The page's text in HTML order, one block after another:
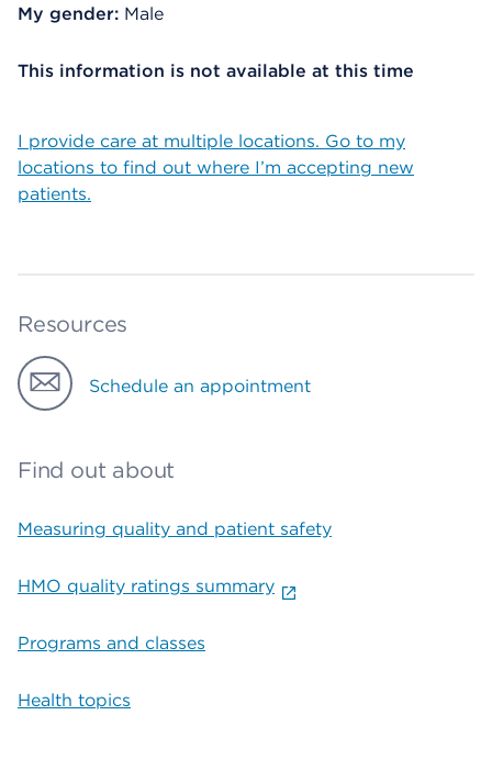
My gender: Male
This information is not available at this time
I provide care at multiple locations. Go to my
locations to find out where I’m accepting new
patients.
Resources
Schedule an appointment
Find out about
Measuring quality and patient safety
HMO quality ratings summary
Programs and classes
Health topics